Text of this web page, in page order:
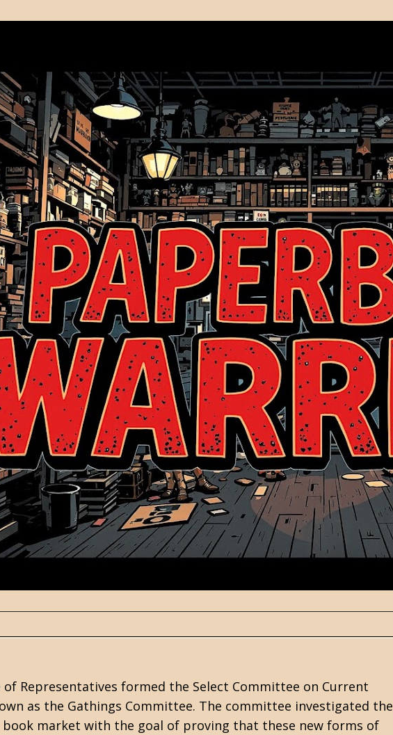
of Representatives formed the Select Committee on Current
as the Gathings Committee. The committee investigated the
market with the goal of proving that these new forms of